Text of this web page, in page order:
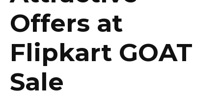
Offers at
Flipkart GOAT
Sale